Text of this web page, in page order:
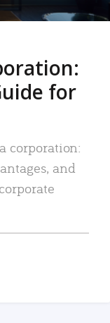
for
corporation:
and